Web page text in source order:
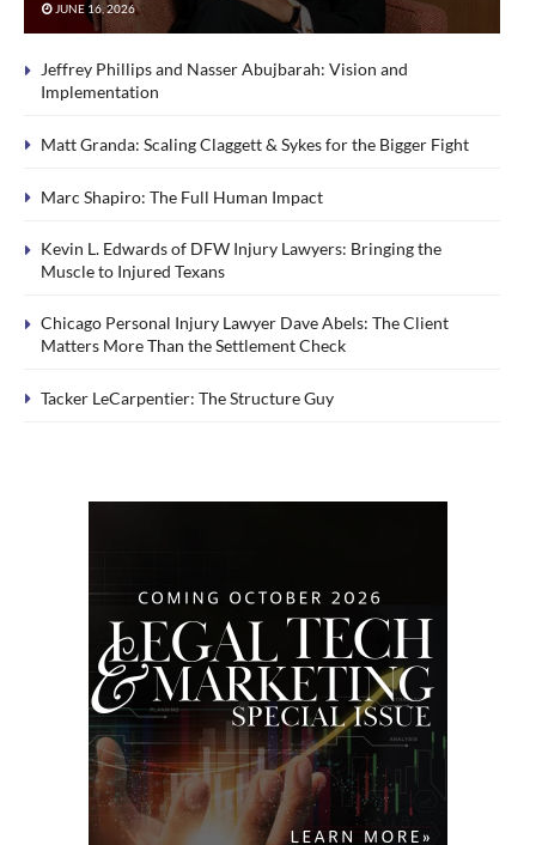
JUNE 16, 2026
Jeffrey Phillips and Nasser Abujbarah: Vision and
Implementation
Matt Granda: Scaling Claggett & Sykes for the Bigger Fight
Marc Shapiro: The Full Human Impact
Kevin L. Edwards of DFW Injury Lawyers: Bringing the
Muscle to Injured Texans
Chicago Personal Injury Lawyer Dave Abels: The Client
Matters More Than the Settlement Check
Tacker LeCarpentier: The Structure Guy